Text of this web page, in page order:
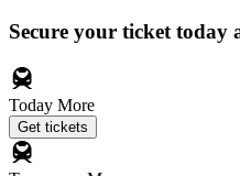
Secure your ticket today
Today More
Get tickets